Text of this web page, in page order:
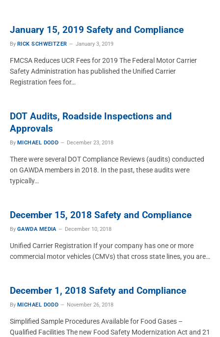
January 15, 2019 Safety and Compliance
By RICK SCHWEITZER January 3, 2019
FMCSA Reduces UCR Fees for 2019 The Federal Motor Carrier
Safety Administration has published the Unified Carrier
Registration fees for…
DOT Audits, Roadside Inspections and
Approvals
By MICHAEL DODD December 23, 2018
There were several DOT Compliance Reviews (audits) conducted
on GAWDA members in 2018. In the past, these audits were
typically…
December 15, 2018 Safety and Compliance
By GAWDA MEDIA December 10, 2018
Unified Carrier Registration If your company has one or more
commercial motor vehicles (CMVs) that cross state lines, you are…
December 1, 2018 Safety and Compliance
By MICHAEL DODD November 26, 2018
Simplified Sample Procedures Available for Food Gases –
Qualified Facilities The new Food Safety Modernization Act and 21